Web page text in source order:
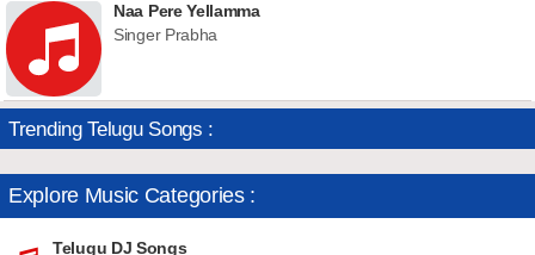
Naa Pere Yellamma
Singer Prabha
Trending Telugu Songs :
Explore Music Categories :
Telugu DJ Songs